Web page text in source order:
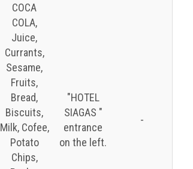
COCA
COLA,
Juice,
Currants,
Sesame,
Fruits,
Bread,
Biscuits,
Milk, Cofee,
Potato
Chips,
″HOTEL
SIAGAS ″
entrance
on the left.
-